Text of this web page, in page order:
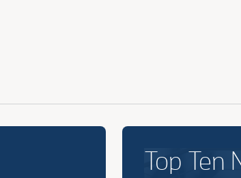
Top Ten